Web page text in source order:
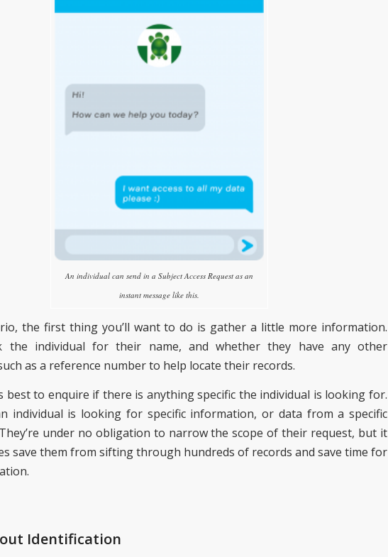
An individual can send in a Subject Access Request as an
instant message like this.
the first thing you’ll want to do is gather a little more information.
the individual for their name, and whether they have any other
as a reference number to help locate their records.
best to enquire if there is anything specific the individual is looking for.
individual is looking for specific information, or data from a specific
under no obligation to narrow the scope of their request, but it
save them from sifting through hundreds of records and save time for
Identification